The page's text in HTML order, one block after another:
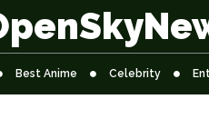
Best Anime Celebrity